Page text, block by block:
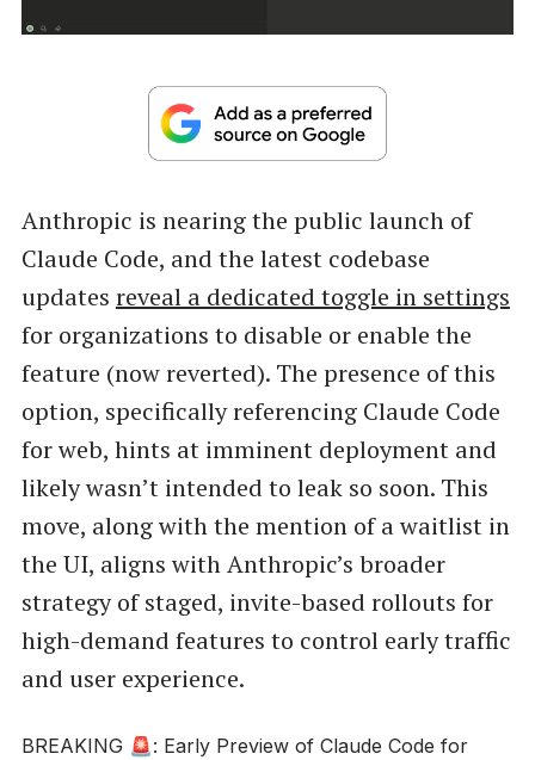
Anthropic is nearing the public launch of
Claude Code, and the latest codebase
updates reveal a dedicated toggle in settings
for organizations to disable or enable the
feature (now reverted). The presence of this
option, specifically referencing Claude Code
for web, hints at imminent deployment and
likely wasn’t intended to leak so soon. This
move, along with the mention of a waitlist in
the UI, aligns with Anthropic’s broader
strategy of staged, invite-based rollouts for
high-demand features to control early traffic
and user experience.
BREAKING 🚨: Early Preview of Claude Code for